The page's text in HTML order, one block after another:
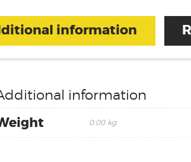
information
information
0.00 kg